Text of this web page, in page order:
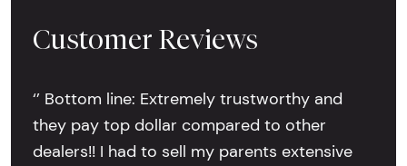
Customer Reviews
‘’ Bottom line: Extremely trustworthy and
they pay top dollar compared to other
dealers!! I had to sell my parents extensive